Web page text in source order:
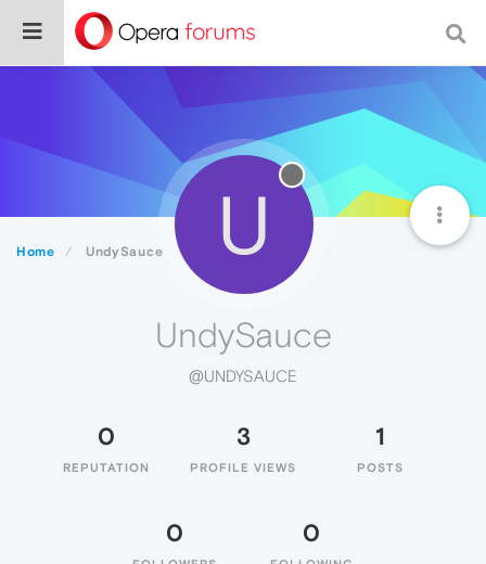
Home UndySauce U
UndySauce
@UNDYSAUCE
0
REPUTATION
3
PROFILE VIEWS
1
POSTS
0 0